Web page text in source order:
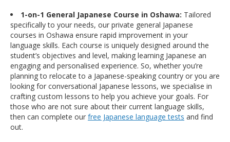
1-on-1 General Japanese Course in Oshawa: Tailored
specifically to your needs, our private general Japanese
courses in Oshawa ensure rapid improvement in your
language skills. Each course is uniquely designed around the
student’s objectives and level, making learning Japanese an
engaging and personalised experience. So, whether you’re
planning to relocate to a Japanese-speaking country or you are
looking for conversational Japanese lessons, we specialise in
crafting custom lessons to help you achieve your goals. For
those who are not sure about their current language skills,
then can complete our free Japanese language tests and find
out.